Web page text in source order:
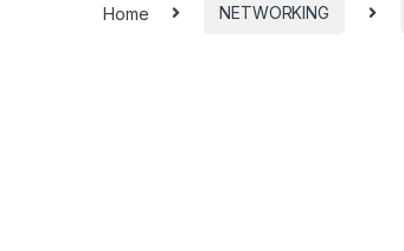
Home NETWORKING